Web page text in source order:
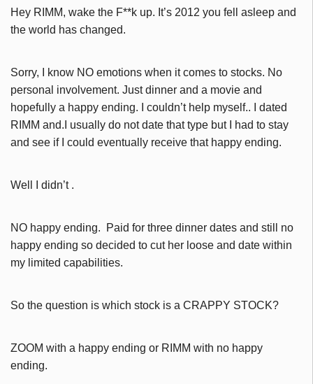
Hey RIMM, wake the F**k up. It’s 2012 you fell asleep and
the world has changed.
Sorry, I know NO emotions when it comes to stocks. No
personal involvement. Just dinner and a movie and
hopefully a happy ending. I couldn’t help myself.. I dated
RIMM and.I usually do not date that type but I had to stay
and see if I could eventually receive that happy ending.
Well I didn’t .
NO happy ending. Paid for three dinner dates and still no
happy ending so decided to cut her loose and date within
my limited capabilities.
So the question is which stock is a CRAPPY STOCK?
ZOOM with a happy ending or RIMM with no happy
ending.